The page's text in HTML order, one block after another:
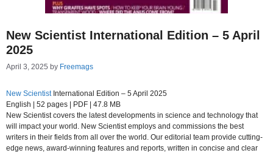
New Scientist International Edition – 5 April
2025
April 3, 2025 by Freemags
New ScientistInternational Edition – 5 April 2025
English | 52 pages | PDF | 47.8 MB
New Scientist covers the latest developments in science and technology that
will impact your world. New Scientist employs and commissions the best
writers in their fields from all over the world. Our editorial team provide cutting-
edge news, award-winning features and reports, written in concise and clear